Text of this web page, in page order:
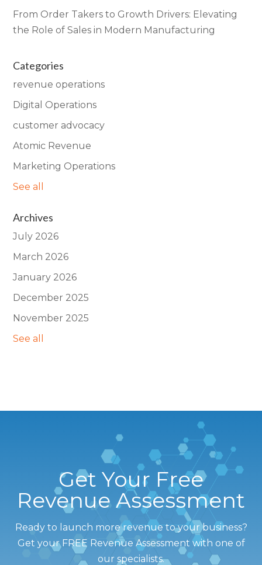
From Order Takers to Growth Drivers: Elevating
the Role of Sales in Modern Manufacturing
Categories
revenue operations
Digital Operations
customer advocacy
Atomic Revenue
Marketing Operations
See all
Archives
July 2026
March 2026
January 2026
December 2025
November 2025
See all
Get Your Free
Revenue Assessment
Ready to launch more revenue to your business?
Get your FREE Revenue Assessment with one of
our specialists.